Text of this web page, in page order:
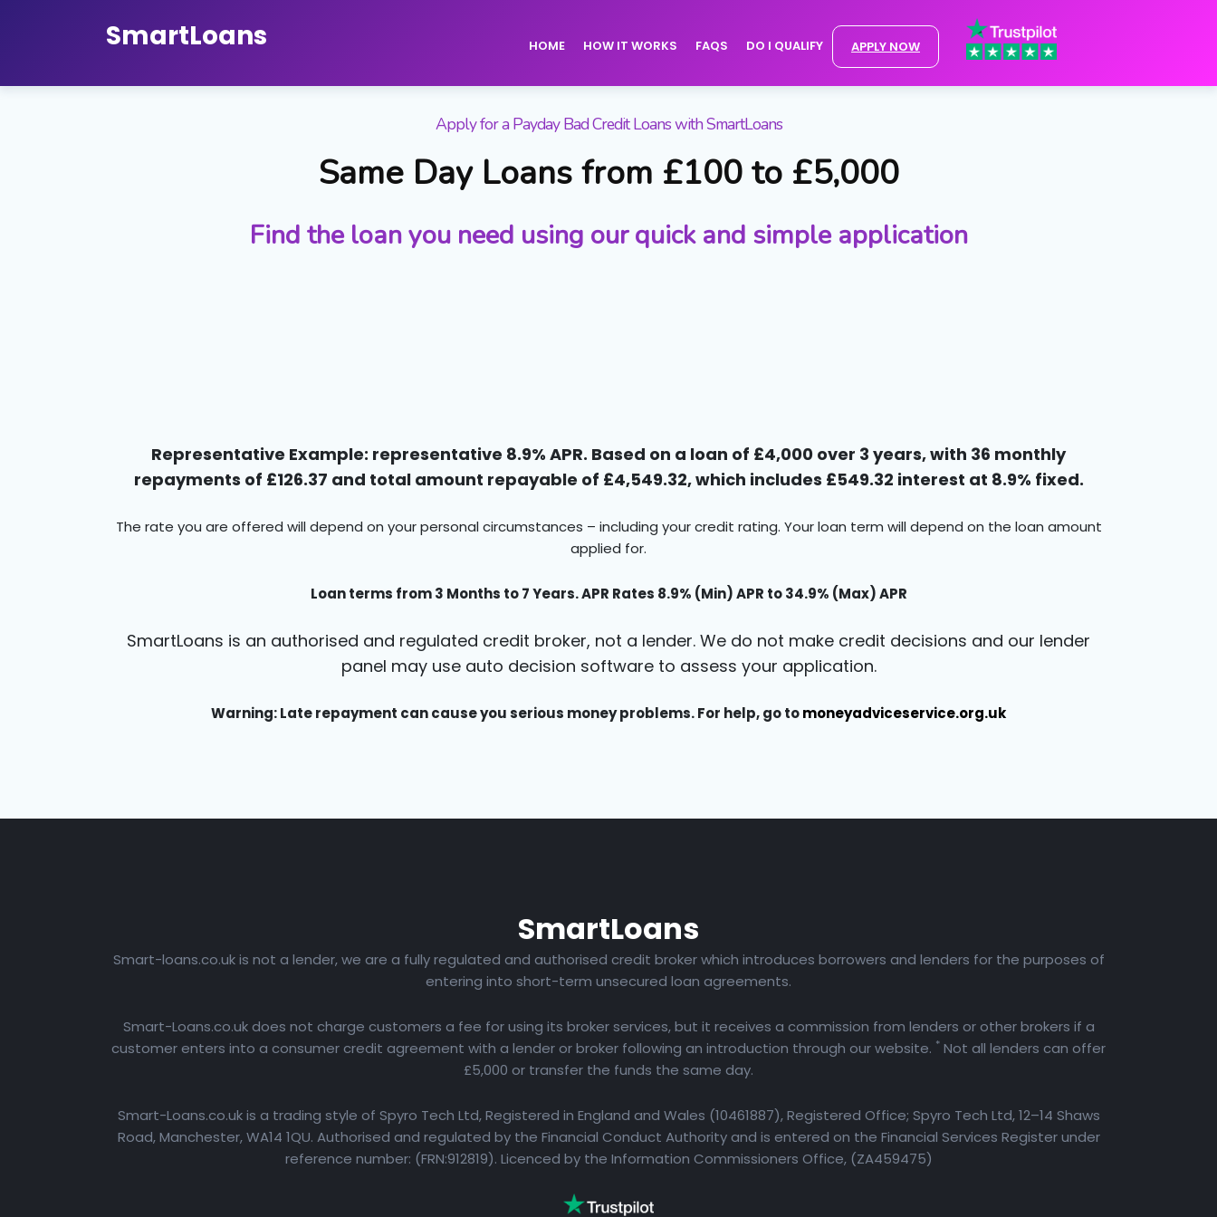
SmartLoans HOME HOW IT WORKS FAQS DO I QUALIFY APPLY NOW
Apply for a Payday Bad Credit Loans with SmartLoans
Same Day Loans from £100 to £5,000
Find the loan you need using our quick and simple application
Representative Example: representative 8.9% APR. Based on a loan of £4,000 over 3 years, with 36 monthly
repayments of £126.37 and total amount repayable of £4,549.32, which includes £549.32 interest at 8.9% fixed.
The rate you are offered will depend on your personal circumstances – including your credit rating. Your loan term will depend on the loan amount
applied for.
Loan terms from 3 Months to 7 Years. APR Rates 8.9% (Min) APR to 34.9% (Max) APR
SmartLoans is an authorised and regulated credit broker, not a lender. We do not make credit decisions and our lender
panel may use auto decision software to assess your application.
Warning: Late repayment can cause you serious money problems. For help, go tomoneyadviceservice.org.uk
SmartLoans
Smart-loans.co.uk is not a lender, we are a fully regulated and authorised credit broker which introduces borrowers and lenders for the purposes of
entering into short-term unsecured loan agreements.
Smart-Loans.co.uk does not charge customers a fee for using its broker services, but it receives a commission from lenders or other brokers if a
customer enters into a consumer credit agreement with a lender or broker following an introduction through our website. * Not all lenders can offer
£5,000 or transfer the funds the same day.
Smart-Loans.co.uk is a trading style of Spyro Tech Ltd, Registered in England and Wales (10461887), Registered Office; Spyro Tech Ltd, 12–14 Shaws
Road, Manchester, WA14 1QU. Authorised and regulated by the Financial Conduct Authority and is entered on the Financial Services Register under
reference number: (FRN:912819). Licenced by the Information Commissioners Office, (ZA459475)